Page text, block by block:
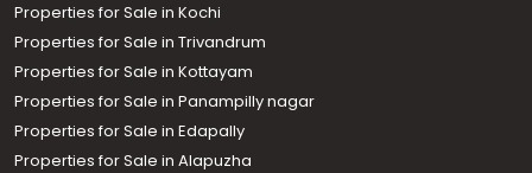
Properties for Sale in Kochi
Properties for Sale in Trivandrum
Properties for Sale in Kottayam
Properties for Sale in Panampilly nagar
Properties for Sale in Edapally
Properties for Sale in Alapuzha